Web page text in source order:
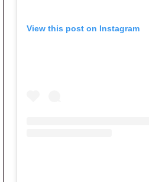
View this post on Instagram